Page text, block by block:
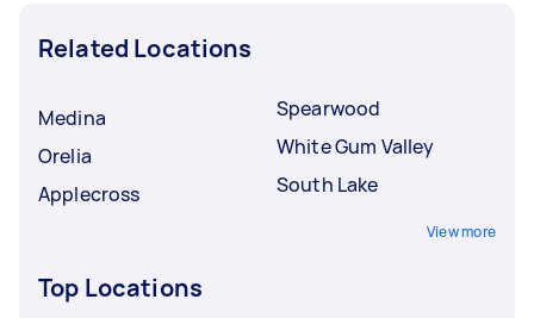
Related Locations
Medina
Orelia
Applecross
Spearwood
White Gum Valley
South Lake
View more
Top Locations